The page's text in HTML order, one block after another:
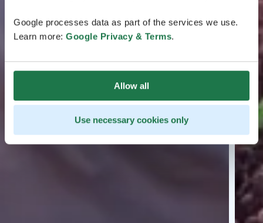
Google processes data as part of the services we use.
Learn more: Google Privacy & Terms.
Allow all
Use necessary cookies only